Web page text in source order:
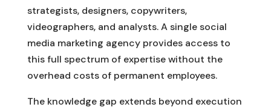
strategists, designers, copywriters,
videographers, and analysts. A single social
media marketing agency provides access to
this full spectrum of expertise without the
overhead costs of permanent employees.
The knowledge gap extends beyond execution